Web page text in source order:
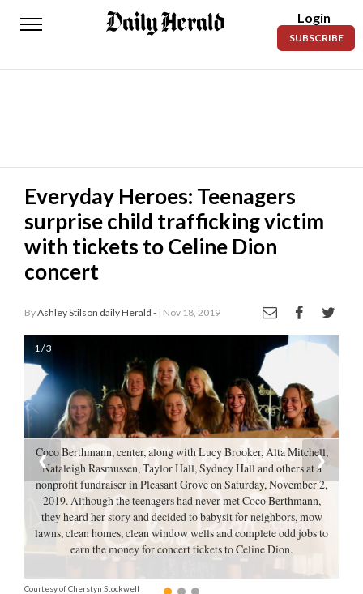
Daily
News
Lifestyles
Obituaries
County
Today’s
Paper
Manage
Your
Subscription
Contact
Us
Jobs
Public
Notices
Login
SUBSCRIBE
Everyday Heroes: Teenagers
surprise child trafficking victim
with tickets to Celine Dion
concert
ByAshley Stilson daily Herald - | Nov 18, 2019
1 / 3
Coco Berthmann, center, along with Lucy Brooker, Alta Mitchell,
Nataleigh Rasmussen, Taylor Hall, Sydney Hall and others at a
nonprofit fundraiser in Pleasant Grove on Saturday, November 2,
2019. Although the teenagers had never met Coco Berthmann,
they heard her story and decided to babysit for neighbors, mow
lawns, clean homes, clean window wells and complete odd jobs to
earn the money for concert tickets to Celine Dion.
Courtesy of Cherstyn Stockwell
❮ ❯